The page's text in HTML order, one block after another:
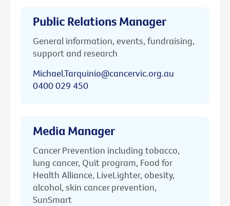
Public Relations Manager
General information, events, fundraising,
support and research
Michael.Tarquinio@cancervic.org.au
0400 029 450
Media Manager
Cancer Prevention including tobacco,
lung cancer, Quit program, Food for
Health Alliance, LiveLighter, obesity,
alcohol, skin cancer prevention,
SunSmart